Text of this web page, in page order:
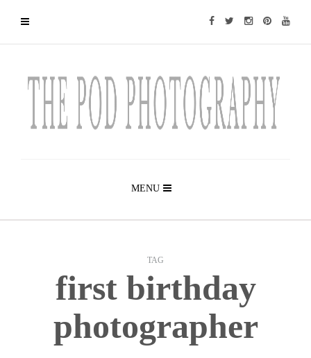
MENU
TAG
first birthday
photographer